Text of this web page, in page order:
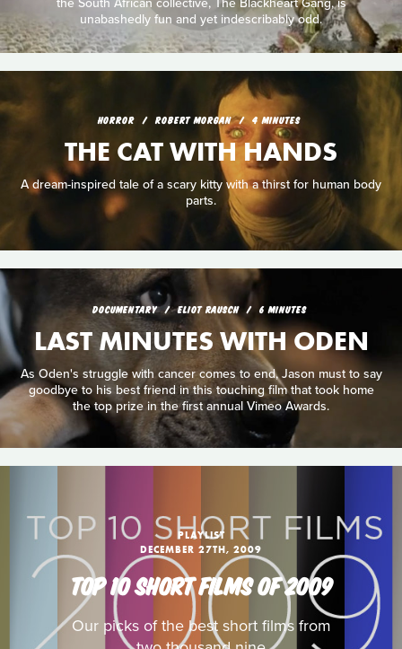
unabashedly fun and yet indescribably odd.
HORROR ROBERT MORGAN 4 MINUTES
THE CAT WITH HANDS
A dream-inspired tale of a scary kitty with a thirst for human body
parts.
DOCUMENTARY ELIOT RAUSCH 6 MINUTES
LAST MINUTES WITH ODEN
As Oden's struggle with cancer comes to end, Jason must to say
goodbye to his best friend in this touching film that took home
the top prize in the first annual Vimeo Awards.
PLAYLIST
DECEMBER 27TH, 2009
TOP 10 SHORT FILMS OF 2009
Our picks of the best short films from